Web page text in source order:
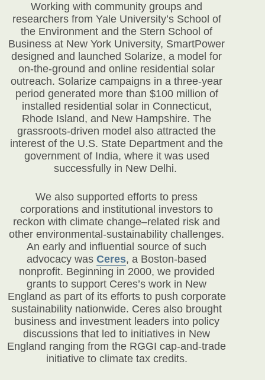
Working with community groups and
researchers from Yale University’s School of
the Environment and the Stern School of
Business at New York University, SmartPower
designed and launched Solarize, a model for
on-the-ground and online residential solar
outreach. Solarize campaigns in a three-year
period generated more than $100 million of
installed residential solar in Connecticut,
Rhode Island, and New Hampshire. The
grassroots-driven model also attracted the
interest of the U.S. State Department and the
government of India, where it was used
successfully in New Delhi.
We also supported efforts to press
corporations and institutional investors to
reckon with climate change–related risk and
other environmental-sustainability challenges.
An early and influential source of such
advocacy wasCeres, a Boston-based
nonprofit. Beginning in 2000, we provided
grants to support Ceres’s work in New
England as part of its efforts to push corporate
sustainability nationwide. Ceres also brought
business and investment leaders into policy
discussions that led to initiatives in New
England ranging from the RGGI cap-and-trade
initiative to climate tax credits.